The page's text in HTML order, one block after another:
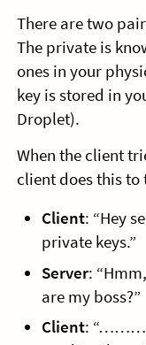
There are two
The private is
ones in your
key is stored in
Droplet).
When the client
client does this to
Client: “Hey
private keys.”
Server:
are my boss?”
Client: